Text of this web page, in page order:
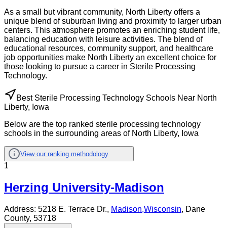
As a small but vibrant community, North Liberty offers a
unique blend of suburban living and proximity to larger urban
centers. This atmosphere promotes an enriching student life,
balancing education with leisure activities. The blend of
educational resources, community support, and healthcare
job opportunities make North Liberty an excellent choice for
those looking to pursue a career in Sterile Processing
Technology.
Best Sterile Processing Technology Schools Near North
Liberty, Iowa
Below are the top ranked sterile processing technology
schools in the surrounding areas of North Liberty, Iowa
View our ranking methodology
1
Herzing University-Madison
Address: 5218 E. Terrace Dr., Madison,Wisconsin, Dane
County, 53718